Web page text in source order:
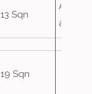
13 Sqn
Airfield
attack
19 Sqn